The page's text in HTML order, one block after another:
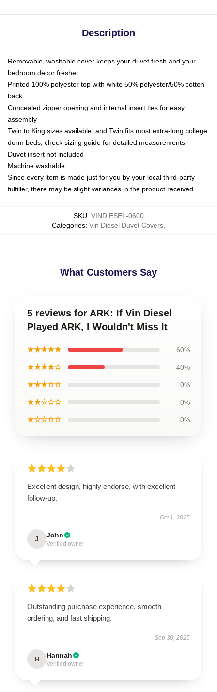
Description
Removable, washable cover keeps your duvet fresh and your
bedroom decor fresher
Printed 100% polyester top with white 50% polyester/50% cotton
back
Concealed zipper opening and internal insert ties for easy
assembly
Twin to King sizes available, and Twin fits most extra-long college
dorm beds; check sizing guide for detailed measurements
Duvet insert not included
Machine washable
Since every item is made just for you by your local third-party
fulfiller, there may be slight variances in the product received
SKU: VINDIESEL-0600
Categories: Vin Diesel Duvet Covers
What Customers Say
5 reviews for ARK: If Vin Diesel
Played ARK, I Wouldn't Miss It
★★★★★ 60%
★★★★☆ 40%
★★★☆☆ 0%
★★☆☆☆ 0%
★☆☆☆☆ 0%
Excellent design, highly endorse, with excellent
follow-up.
Oct 1, 2025
J John
Verified owner
Outstanding purchase experience, smooth
ordering, and fast shipping.
Sep 30, 2025
H Hannah
Verified owner